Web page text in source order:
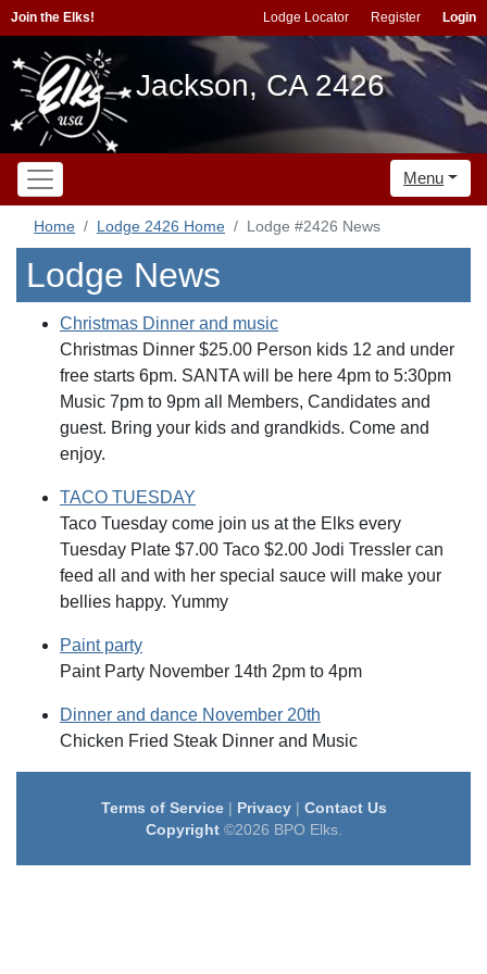
Join the Elks! Lodge Locator Register Login
Jackson, CA 2426
Menu
Home Lodge 2426 Home Lodge #2426 News
Lodge News
Christmas Dinner and music
Christmas Dinner $25.00 Person kids 12 and under
free starts 6pm. SANTA will be here 4pm to 5:30pm
Music 7pm to 9pm all Members, Candidates and
guest. Bring your kids and grandkids. Come and
enjoy.
TACO TUESDAY
Taco Tuesday come join us at the Elks every
Tuesday Plate $7.00 Taco $2.00 Jodi Tressler can
feed all and with her special sauce will make your
bellies happy. Yummy
Paint party
Paint Party November 14th 2pm to 4pm
Dinner and dance November 20th
Chicken Fried Steak Dinner and Music
Terms of Service| Privacy| Contact Us
Copyright©2026 BPO Elks.